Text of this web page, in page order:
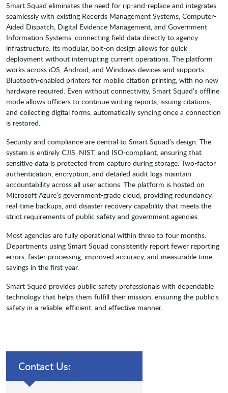
Smart Squad eliminates the need for rip-and-replace and integrates
seamlessly with existing Records Management Systems, Computer-
Aided Dispatch, Digital Evidence Management, and Government
Information Systems, connecting field data directly to agency
infrastructure. Its modular, bolt-on design allows for quick
deployment without interrupting current operations. The platform
works across iOS, Android, and Windows devices and supports
Bluetooth-enabled printers for mobile citation printing, with no new
hardware required. Even without connectivity, Smart Squad’s offline
mode allows officers to continue writing reports, issuing citations,
and collecting digital forms, automatically syncing once a connection
is restored.
Security and compliance are central to Smart Squad’s design. The
system is entirely CJIS, NIST, and ISO-compliant, ensuring that
sensitive data is protected from capture during storage. Two-factor
authentication, encryption, and detailed audit logs maintain
accountability across all user actions. The platform is hosted on
Microsoft Azure’s government-grade cloud, providing redundancy,
real-time backups, and disaster recovery capability that meets the
strict requirements of public safety and government agencies.
Most agencies are fully operational within three to four months.
Departments using Smart Squad consistently report fewer reporting
errors, faster processing, improved accuracy, and measurable time
savings in the first year.
Smart Squad provides public safety professionals with dependable
technology that helps them fulfill their mission, ensuring the public's
safety in a reliable, efficient, and effective manner.
Contact Us: